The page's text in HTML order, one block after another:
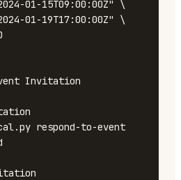
Invitation
respond-to-event